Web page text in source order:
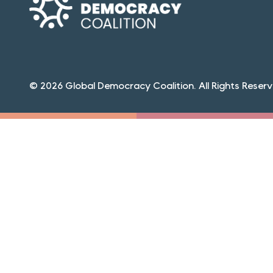
© 2026 Global Democracy Coalition. All Rights